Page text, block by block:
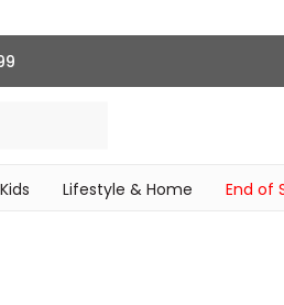
Kids Lifestyle & Home End of